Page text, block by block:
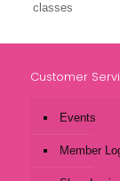
classes
Customer
Events
Member